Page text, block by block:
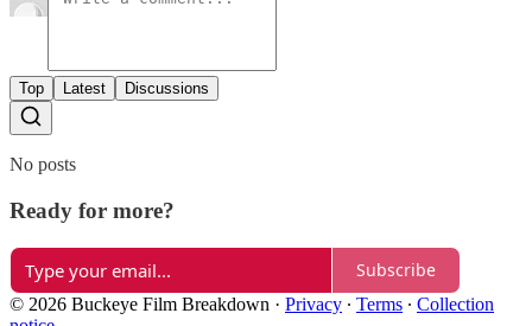
Top Latest Discussions
No posts
Ready for more?
Subscribe
© 2026 Buckeye Film Breakdown · Privacy ∙ Terms ∙ Collection